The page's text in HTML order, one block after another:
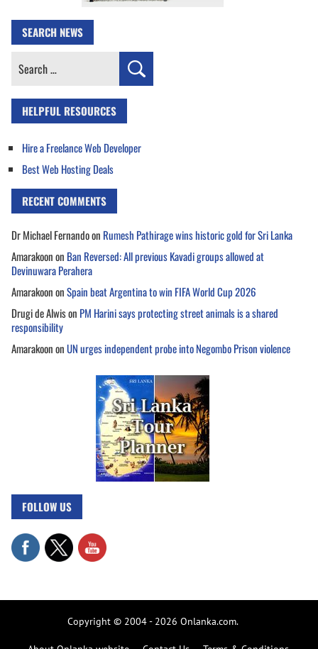
SEARCH NEWS
Search
HELPFUL RESOURCES
Hire a Freelance Web Developer
Best Web Hosting Deals
RECENT COMMENTS
Dr Michael Fernandoon Rumesh Pathirage wins historic gold for Sri Lanka
Amarakoonon Ban Reversed: All previous Kavadi groups allowed at
Devinuwara Perahera
AmarakoononSpain beat Argentina to win FIFA World Cup 2026
Drugi de Alwison PM Harini says protecting street animals is a shared
responsibility
AmarakoononUN urges independent probe into Negombo Prison violence
FOLLOW US
Copyright © 2004 - 2026 Onlanka.com.